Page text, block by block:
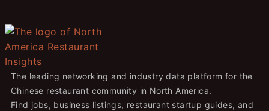
The leading networking and industry data platform for the
Chinese restaurant community in North America.
Find jobs, business listings, restaurant startup guides, and